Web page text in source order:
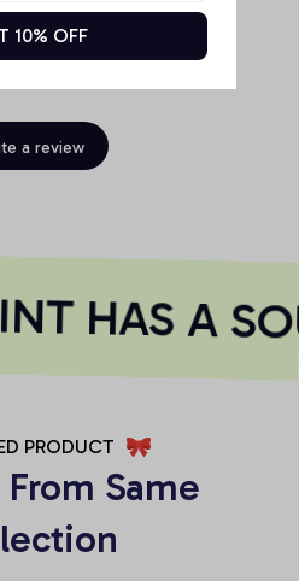
a review
HAS A
PRODUCT
Same
10% OFF